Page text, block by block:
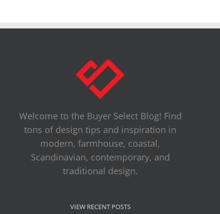
Welcome to the Buyer Select Blog! Find
tons of design tips and inspiration in
modern, farmhouse, coastal,
Scandinavian, contemporary, and
traditional design.
VIEW RECENT POSTS